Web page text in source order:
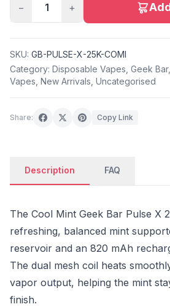
− 1 +
SKU: GB-PULSE-X-25K-COMI
Category: Disposable Vapes, Geek Bar,
Vapes, New Arrivals, Uncategorised
Share: Copy Link
Description FAQ
The Cool Mint Geek Bar Pulse X
refreshing, balanced mint
reservoir and an 820 mAh
The dual mesh coil heats
vapor output, helping the mint
finish.